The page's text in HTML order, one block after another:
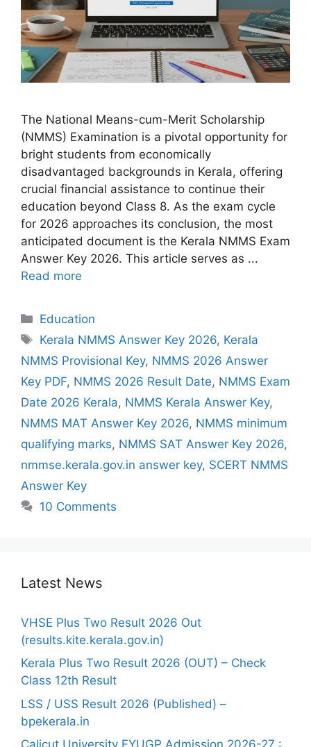
The National Means-cum-Merit Scholarship
(NMMS) Examination is a pivotal opportunity for
bright students from economically
disadvantaged backgrounds in Kerala, offering
crucial financial assistance to continue their
education beyond Class 8. As the exam cycle
for 2026 approaches its conclusion, the most
anticipated document is the Kerala NMMS Exam
Answer Key 2026. This article serves as ...
Read more
Categories
Education
Tags
Kerala NMMS Answer Key 2026, Kerala
NMMS Provisional Key, NMMS 2026 Answer
Key PDF, NMMS 2026 Result Date, NMMS Exam
Date 2026 Kerala, NMMS Kerala Answer Key,
NMMS MAT Answer Key 2026, NMMS minimum
qualifying marks, NMMS SAT Answer Key 2026,
nmmse.kerala.gov.in answer key, SCERT NMMS
Answer Key
10 Comments
Latest News
VHSE Plus Two Result 2026 Out
(results.kite.kerala.gov.in)
Kerala Plus Two Result 2026 (OUT) – Check
Class 12th Result
LSS / USS Result 2026 (Published) –
bpekerala.in